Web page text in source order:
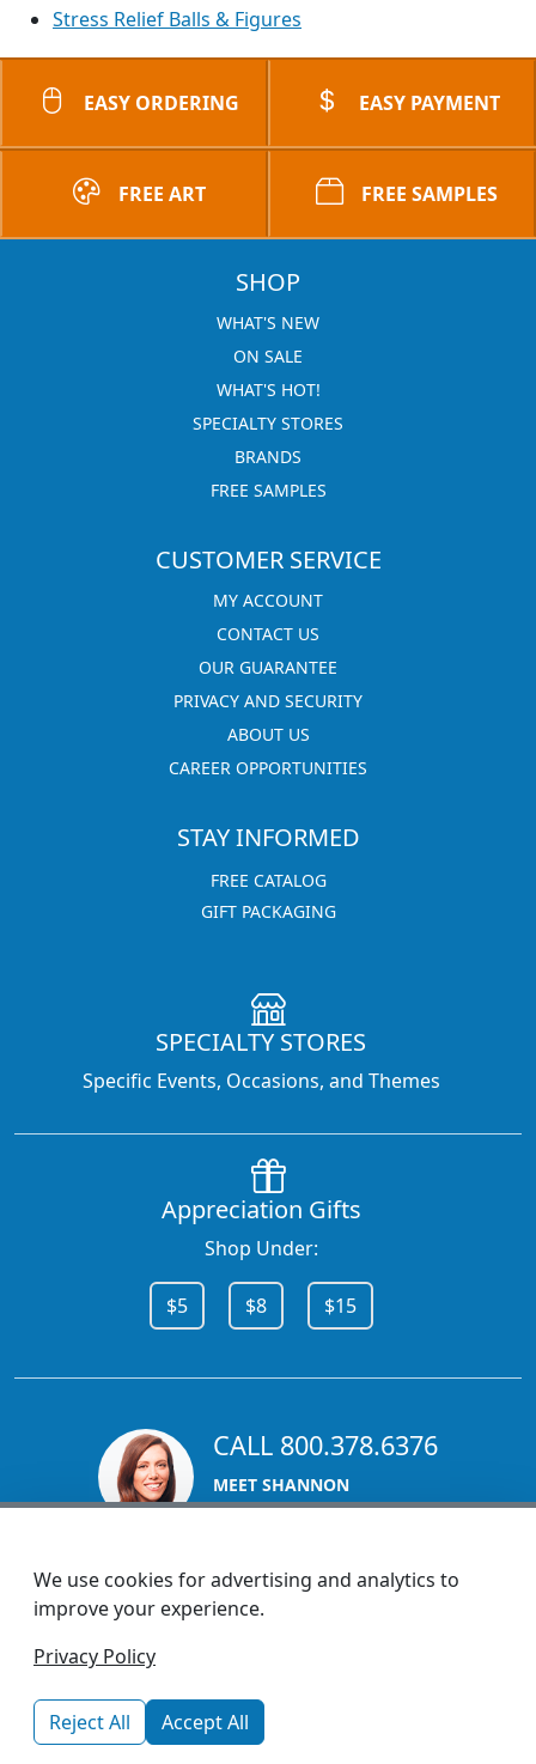
Stress Relief Balls & Figures
EASY ORDERING EASY PAYMENT
FREE ART FREE SAMPLES
SHOP
WHAT'S NEW
ON SALE
WHAT'S HOT!
SPECIALTY STORES
BRANDS
FREE SAMPLES
CUSTOMER SERVICE
MY ACCOUNT
CONTACT US
OUR GUARANTEE
PRIVACY AND SECURITY
ABOUT US
CAREER OPPORTUNITIES
STAY INFORMED
FREE CATALOG
GIFT PACKAGING
SPECIALTY STORES
Specific Events, Occasions, and Themes
Appreciation Gifts
Shop Under:
$5 $8 $15
CALL 800.378.6376
MEET SHANNON
Sales Team Lead
custserv@promotionsnow.com
We use cookies for advertising and analytics to
improve your experience.
Privacy Policy
Reject All Accept All